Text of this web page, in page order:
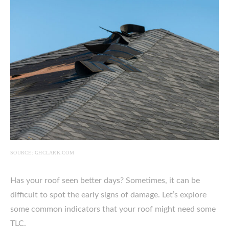
SOURCE: GHCLARK.COM
Has your roof seen better days? Sometimes, it can be
difficult to spot the early signs of damage. Let’s explore
some common indicators that your roof might need some
TLC.